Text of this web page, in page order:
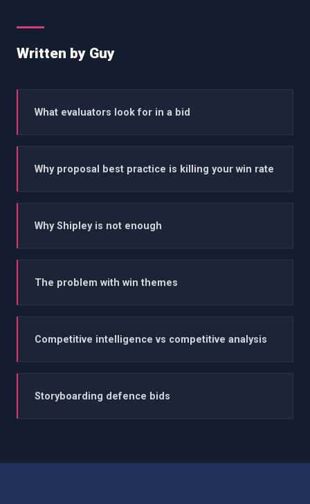
Written by Guy
What evaluators look for in a bid
Why proposal best practice is killing your win rate
Why Shipley is not enough
The problem with win themes
Competitive intelligence vs competitive analysis
Storyboarding defence bids